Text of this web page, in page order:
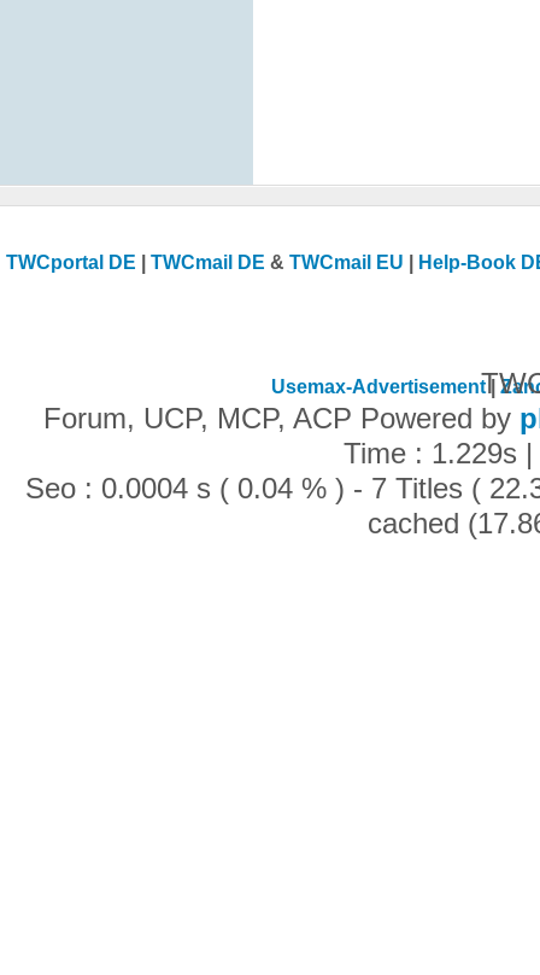
TWCportal DE |TWCmail DE &TWCmail EU Help-Book
Usemax-Advertisement|
Forum, UCP, MCP, ACP Powered by
Time : 1.229s
Seo : 0.0004 s ( 0.04 % ) - 7 Titles (
cached